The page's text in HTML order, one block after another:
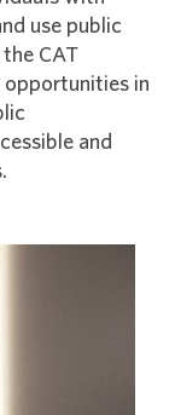
use public
CAT
in
and